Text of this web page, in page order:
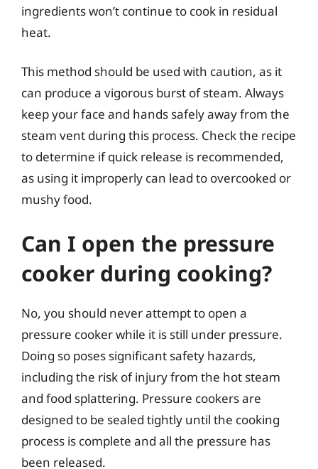
ingredients won’t continue to cook in residual
heat.
This method should be used with caution, as it
can produce a vigorous burst of steam. Always
keep your face and hands safely away from the
steam vent during this process. Check the recipe
to determine if quick release is recommended,
as using it improperly can lead to overcooked or
mushy food.
Can I open the pressure
cooker during cooking?
No, you should never attempt to open a
pressure cooker while it is still under pressure.
Doing so poses significant safety hazards,
including the risk of injury from the hot steam
and food splattering. Pressure cookers are
designed to be sealed tightly until the cooking
process is complete and all the pressure has
been released.